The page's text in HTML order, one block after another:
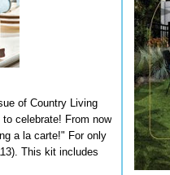
of Country Living
celebrate! From now
a la carte!" For only
This kit includes